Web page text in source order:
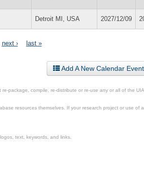
Detroit MI, USA 2027/12/09
next › last »
Add A New Calendar Event
package, compile, re-distribute or re-use any or all of the
resources themselves. If your research project or use of
text, keywords, and links.